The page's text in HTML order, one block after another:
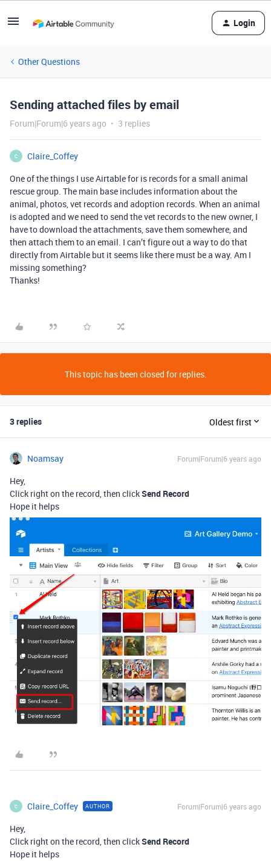
Login
Other Questions
Sending attached files by email
Forum|Forum|6 years ago 3 replies
C
Claire_Coffey
One of the things I use Airtable for is records for a small animal
rescue group. The main base includes information about the
animal, photos, vet records and adoption records. When an animal
is adopted and we need to send the vet records to the new owner, I
have to download the attachments, save them somewhere, and
then attach them to an email. I can’t figure out a way to do that
directly from Airtable but it seems like there must be a way. Am I
missing something?
Thanks!
This topic has been closed for replies.
3 replies Oldest first
Noamsay Forum|Forum|6 years ago
Hey,
Click right on the record, then clickSend Record
Hope it helps
C Claire_Coffey AUTHOR Forum|Forum|6 years ago
Hey,
Click right on the record, then clickSend Record
Hope it helps